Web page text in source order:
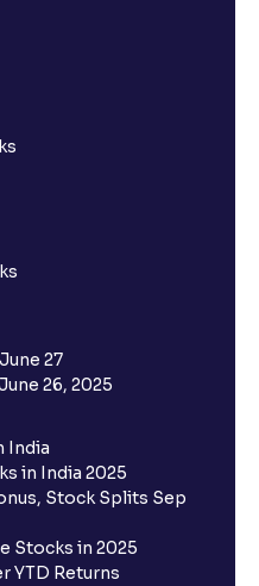
27
26, 2025
India
in India 2025
Stock Splits Sep
Stocks in 2025
YTD Returns